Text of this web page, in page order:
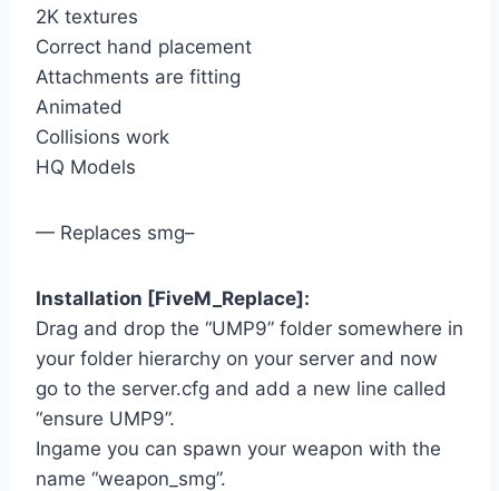
2K textures
Correct hand placement
Attachments are fitting
Animated
Collisions work
HQ Models
— Replaces smg–
Installation [FiveM_Replace]:
Drag and drop the “UMP9” folder somewhere in
your folder hierarchy on your server and now
go to the server.cfg and add a new line called
“ensure UMP9”.
Ingame you can spawn your weapon with the
name “weapon_smg”.